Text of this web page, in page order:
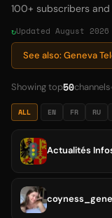
100+ subscribers
Updated August 2026
See also: Geneva
Showing top50channels
ALL EN FR RU
Actualités